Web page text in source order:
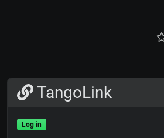
TangoLink
Log in